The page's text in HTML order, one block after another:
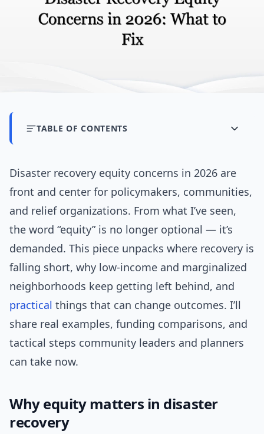
TABLE OF CONTENTS
Disaster recovery equity concerns in 2026 are
front and center for policymakers, communities,
and relief organizations. From what I’ve seen,
the word “equity” is no longer optional — it’s
demanded. This piece unpacks where recovery is
falling short, why low-income and marginalized
neighborhoods keep getting left behind, and
practical things that can change outcomes. I’ll
share real examples, funding comparisons, and
tactical steps community leaders and planners
can take now.
Why equity matters in disaster
recovery